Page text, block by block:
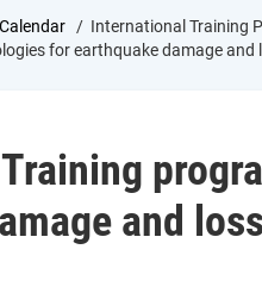
International Training
for earthquake damage and
and